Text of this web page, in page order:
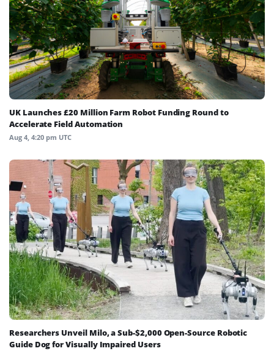
UK Launches £20 Million Farm Robot Funding Round to
Accelerate Field Automation
Aug 4, 4:20 pm UTC
Researchers Unveil Milo, a Sub-$2,000 Open-Source Robotic
Guide Dog for Visually Impaired Users